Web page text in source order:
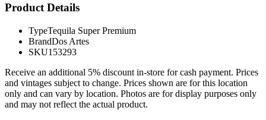
Product Details
TypeTequila Super Premium
BrandDos Artes
SKU153293
Receive an additional 5% discount in-store for cash payment. Prices
and vintages subject to change. Prices shown are for this location
only and can vary by location. Photos are for display purposes only
and may not reflect the actual product.